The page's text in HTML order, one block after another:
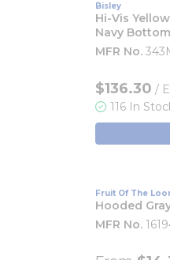
Bisley
Hi-Vis
Navy
MFR No.
$136.30 /
116 In
Fruit Of The
Hooded
MFR No.